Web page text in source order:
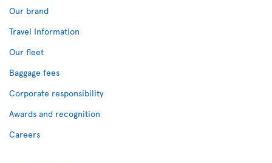
Our brand
Travel Information
Our fleet
Baggage fees
Corporate responsibility
Awards and recognition
Careers